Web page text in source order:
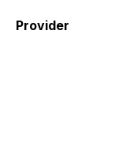
Provider